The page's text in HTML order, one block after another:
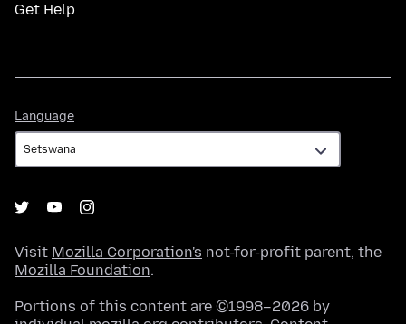
Get Help
Language
Visit Mozilla Corporation's not-for-profit parent, the
Mozilla Foundation.
Portions of this content are ©1998–2026 by